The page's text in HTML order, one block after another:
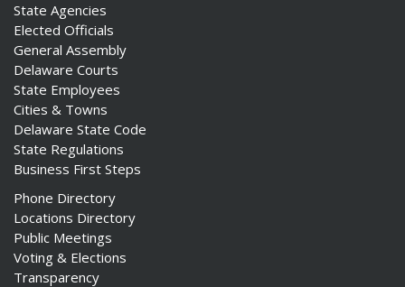
State Agencies
Elected Officials
General Assembly
Delaware Courts
State Employees
Cities & Towns
Delaware State Code
State Regulations
Business First Steps
Phone Directory
Locations Directory
Public Meetings
Voting & Elections
Transparency